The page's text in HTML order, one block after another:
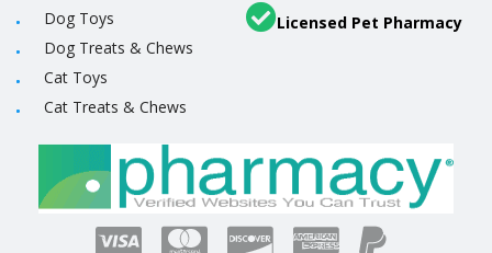
Dog Toys
Dog Treats & Chews
Cat Toys
Cat Treats & Chews
Licensed Pet Pharmacy